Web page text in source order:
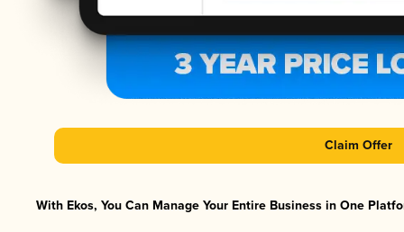
Claim Offer
With Ekos, You Can Manage Your Entire Business in One